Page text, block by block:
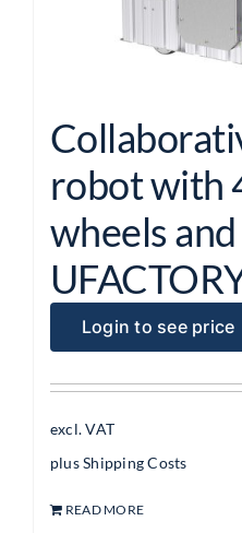
robot with
wheels and
Login to see price
excl. VAT
plusShipping Costs
READ MORE